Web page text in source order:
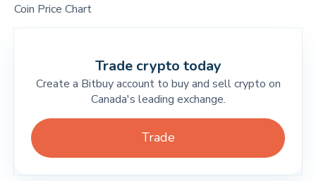
Coin Price Chart
Trade crypto today
Create a Bitbuy account to buy and sell crypto on
Canada's leading exchange.
Trade